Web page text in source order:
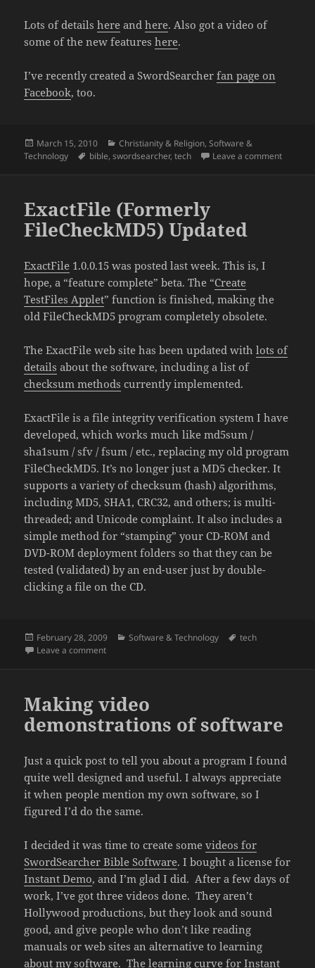
Lots of detailshere andhere. Also got a video of
some of the new featureshere.
I’ve recently created a SwordSearcherfan page on
Facebook, too.
Posted
on
March 15, 2010 Categories
Christianity & Religion,Software &
Technology
Tags
bible,swordsearcher,tech Leave a commenton
ExactFile (Formerly
FileCheckMD5) Updated
ExactFile 1.0.0.15 was posted last week. This is, I
hope, a “feature complete” beta. The “Create
TestFiles Applet” function is finished, making the
old FileCheckMD5 program completely obsolete.
The ExactFile web site has been updated withlots of
details about the software, including a list of
checksum methods currently implemented.
ExactFile is a file integrity verification system I have
developed, which works much like md5sum /
sha1sum / sfv / fsum / etc., replacing my old program
FileCheckMD5. It’s no longer just a MD5 checker. It
supports a variety of checksum (hash) algorithms,
including MD5, SHA1, CRC32, and others; is multi-
threaded; and Unicode complaint. It also includes a
simple method for “stamping” your CD-ROM and
DVD-ROM deployment folders so that they can be
tested (validated) by an end-user just by double-
clicking a file on the CD.
Posted
on
February 28, 2009 Categories
Software & Technology Tags
tech
Leave a commenton ExactFile (Formerly FileCheckMD5) Updated
Making video
demonstrations of software
Just a quick post to tell you about a program I found
quite well designed and useful. I always appreciate
it when people mention my own software, so I
figured I’d do the same.
I decided it was time to create somevideos for
SwordSearcher Bible Software. I bought a license for
Instant Demo, and I’m glad I did. After a few days of
work, I’ve got three videos done. They aren’t
Hollywood productions, but they look and sound
good, and give people who don’t like reading
manuals or web sites an alternative to learning
about my software. The learning curve for Instant